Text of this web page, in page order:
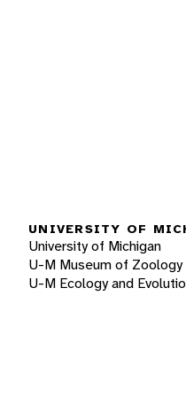
UNIVERSITY OF
University of Michigan
U-M Museum of Zoology
U-M Ecology and